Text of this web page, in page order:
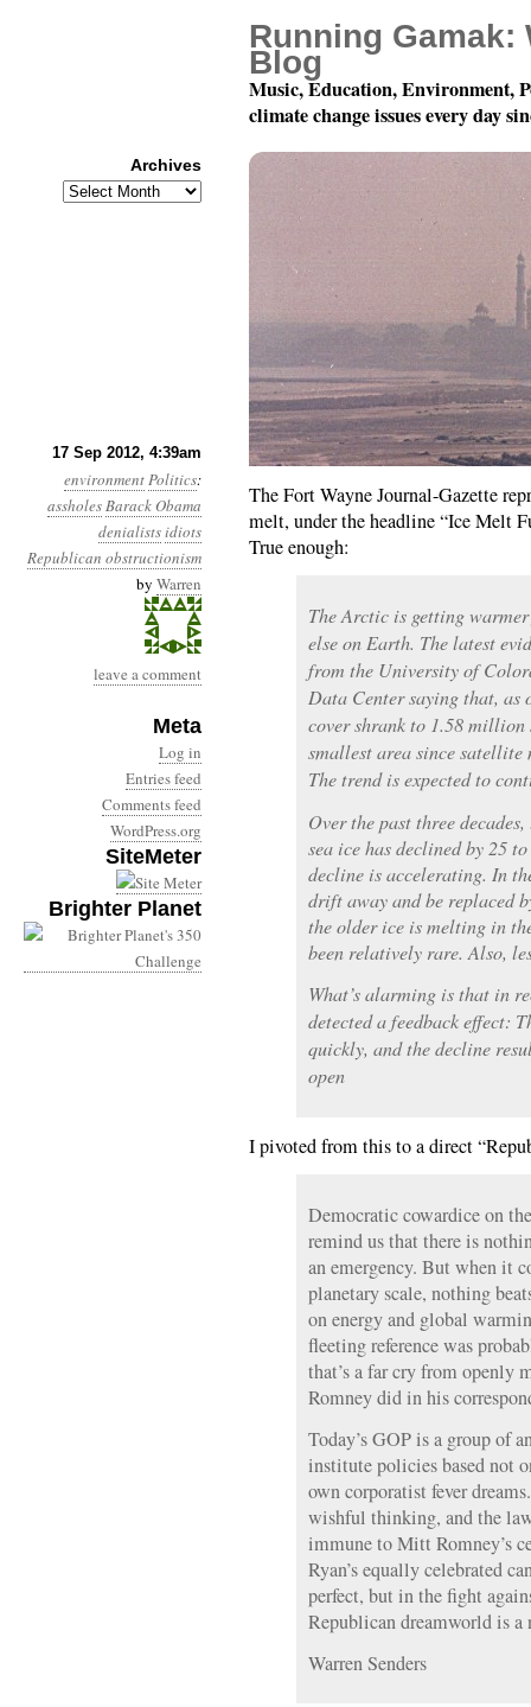
17 Sep 2012, 4:39am
environmentPolitics:
assholesBarack Obama
denialistsidiots
Republican obstructionism
by Warren
leave a comment
Meta
Log in
Entries feed
Comments feed
WordPress.org
SiteMeter
Brighter Planet
Year 3, Month 9, Day
The Fort Wayne Journal-Gazette
melt, under the headline “Ice Melt
True enough:
The Arctic is getting
else on Earth. The latest
from the University of
Data Center saying that, as
cover shrank to 1.58 million
smallest area since satellite
The trend is expected to
Over the past three
sea ice has declined by 25
decline is accelerating. In
drift away and be replaced
the older ice is melting in
been relatively rare. Also,
What’s alarming is that in
detected a feedback effect:
quickly, and the decline
open
I pivoted from this to a direct
Democratic cowardice on
remind us that there is
an emergency. But when it
planetary scale, nothing
on energy and global
fleeting reference was
that’s a far cry from openly
Romney did in his
Today’s GOP is a group of
institute policies based not
own corporatist fever
wishful thinking, and the
immune to Mitt Romney’s
Ryan’s equally celebrated
perfect, but in the fight
Republican dreamworld is
Warren Senders
Running Gamak:
Blog
Music, Education, Environment,
climate change issues every day
Archives
Archives